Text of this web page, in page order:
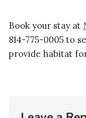
Book your stay at
814-775-0005 to
provide habitat